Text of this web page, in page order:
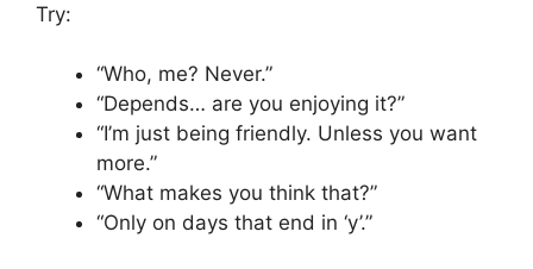
Try:
“Who, me? Never.”
“Depends… are you enjoying it?”
“I’m just being friendly. Unless you want
more.”
“What makes you think that?”
“Only on days that end in ‘y’.”